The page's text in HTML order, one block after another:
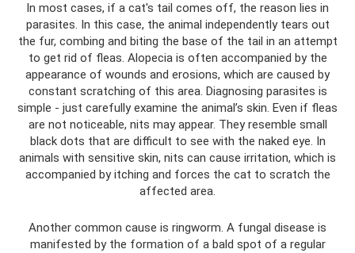
In most cases, if a cat's tail comes off, the reason lies in
parasites. In this case, the animal independently tears out
the fur, combing and biting the base of the tail in an attempt
to get rid of fleas. Alopecia is often accompanied by the
appearance of wounds and erosions, which are caused by
constant scratching of this area. Diagnosing parasites is
simple - just carefully examine the animal’s skin. Even if fleas
are not noticeable, nits may appear. They resemble small
black dots that are difficult to see with the naked eye. In
animals with sensitive skin, nits can cause irritation, which is
accompanied by itching and forces the cat to scratch the
affected area.
Another common cause is ringworm. A fungal disease is
manifested by the formation of a bald spot of a regular